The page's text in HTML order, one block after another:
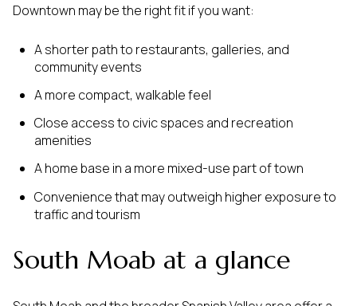
Downtown may be the right fit if you want:
A shorter path to restaurants, galleries, and
community events
A more compact, walkable feel
Close access to civic spaces and recreation
amenities
A home base in a more mixed-use part of town
Convenience that may outweigh higher exposure to
traffic and tourism
South Moab at a glance